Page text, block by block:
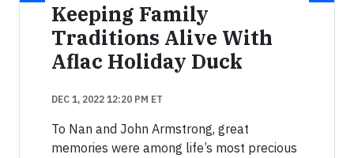
Keeping Family
Traditions Alive With
Aflac Holiday Duck
DEC 1, 2022 12:20 PM ET
To Nan and John Armstrong, great
memories were among life’s most precious